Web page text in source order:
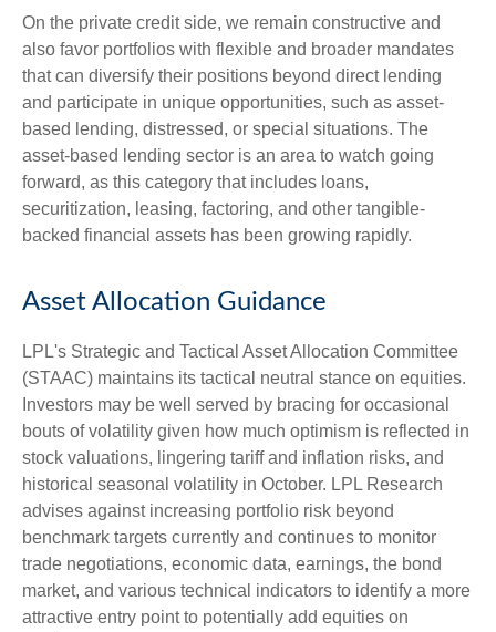
On the private credit side, we remain constructive and
also favor portfolios with flexible and broader mandates
that can diversify their positions beyond direct lending
and participate in unique opportunities, such as asset-
based lending, distressed, or special situations. The
asset-based lending sector is an area to watch going
forward, as this category that includes loans,
securitization, leasing, factoring, and other tangible-
backed financial assets has been growing rapidly.
Asset Allocation Guidance
LPL's Strategic and Tactical Asset Allocation Committee
(STAAC) maintains its tactical neutral stance on equities.
Investors may be well served by bracing for occasional
bouts of volatility given how much optimism is reflected in
stock valuations, lingering tariff and inflation risks, and
historical seasonal volatility in October. LPL Research
advises against increasing portfolio risk beyond
benchmark targets currently and continues to monitor
trade negotiations, economic data, earnings, the bond
market, and various technical indicators to identify a more
attractive entry point to potentially add equities on